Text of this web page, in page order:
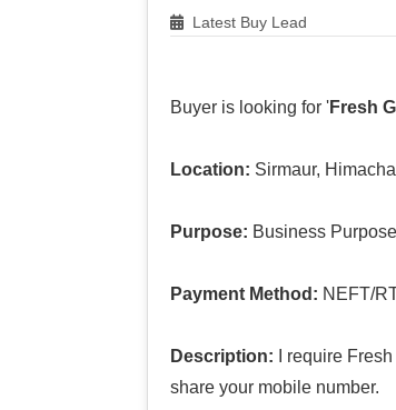
Latest Buy Lead
Buyer is looking for 'Fresh
Location: Sirmaur,
Purpose: Business Purpose
Payment Method: NEFT/
Description: I require
share your mobile number.